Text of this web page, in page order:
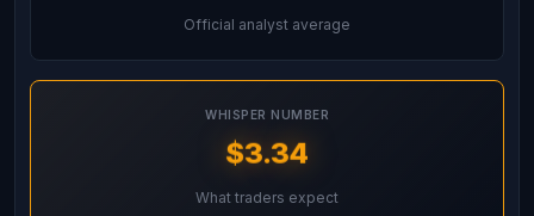
Official analyst average
WHISPER NUMBER
$3.34
What traders expect